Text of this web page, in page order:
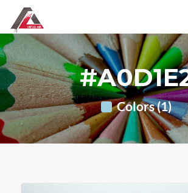
Colors (1)